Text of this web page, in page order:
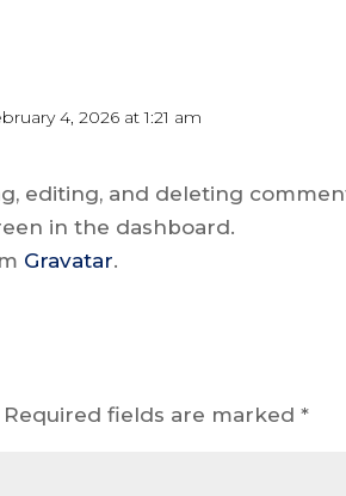
4, 2026 at 1:21 am
editing, and deleting
in the dashboard.
Gravatar.
Required fields are marked*